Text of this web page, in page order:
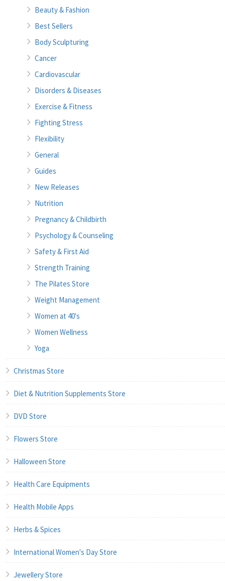
Beauty & Fashion
Best Sellers
Body Sculpturing
Cancer
Cardiovascular
Disorders & Diseases
Exercise & Fitness
Fighting Stress
Flexibility
General
Guides
New Releases
Nutrition
Pregnancy & Childbirth
Psychology & Counseling
Safety & First Aid
Strength Training
The Pilates Store
Weight Management
Women at 40's
Women Wellness
Yoga
Christmas Store
Diet & Nutrition Supplements Store
DVD Store
Flowers Store
Halloween Store
Health Care Equipments
Health Mobile Apps
Herbs & Spices
International Women's Day Store
Jewellery Store